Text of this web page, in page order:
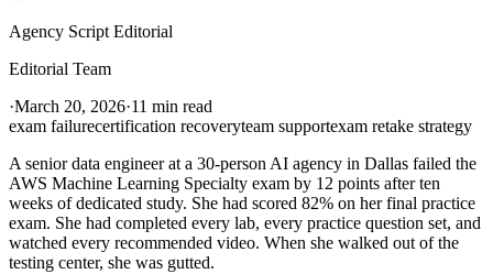
Agency Script Editorial
Editorial Team
·March 20, 2026·11 min read
exam failurecertification recoveryteam supportexam retake strategy
A senior data engineer at a 30-person AI agency in Dallas failed the
AWS Machine Learning Specialty exam by 12 points after ten
weeks of dedicated study. She had scored 82% on her final practice
exam. She had completed every lab, every practice question set, and
watched every recommended video. When she walked out of the
testing center, she was gutted.